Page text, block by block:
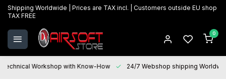
Shipping Worldwide | Prices are TAX incl. | Customers outside EU shop
TAX FREE
0
Technical Workshop with Know-How 24/7 Webshop shipping